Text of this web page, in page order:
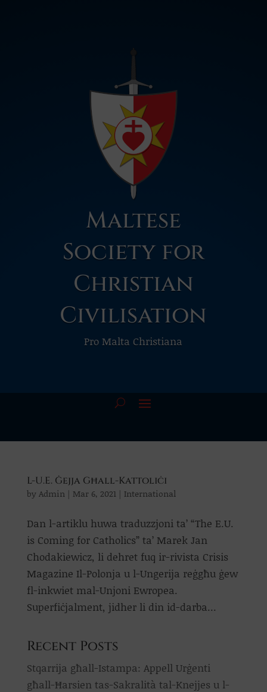
Maltese
Society for
Christian
Civilisation
Pro Malta Christiana
L-U.E. Ġejja Għall-Kattoliċi
byAdmin| Mar 6, 2021| International
Dan l-artiklu huwa traduzzjoni ta’ “The E.U.
is Coming for Catholics” ta’ Marek Jan
Chodakiewicz, li dehret fuq ir-rivista Crisis
Magazine Il-Polonja u l-Ungerija reġgħu ġew
fl-inkwiet mal-Unjoni Ewropea.
Superfiċjalment, jidher li din id-darba...
Recent Posts
Stqarrija għall-Istampa: Appell Urġenti
għall-Ħarsien tas-Sakralità tal-Knejjes u l-